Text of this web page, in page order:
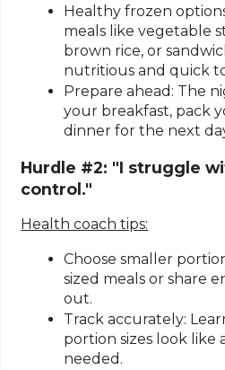
Healthy frozen
meals like vegetable
brown rice, or
nutritious and quick
Prepare ahead: The
your breakfast, pack
dinner for the next
Hurdle #2: "I struggle
control."
Health coach tips:
Choose smaller
sized meals or share
out.
Track accurately:
portion sizes look like
needed.